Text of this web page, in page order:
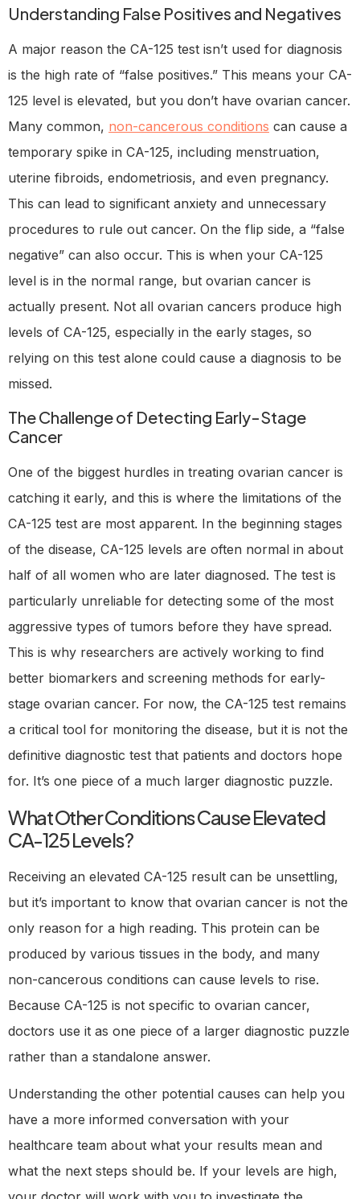
Understanding False Positives and Negatives
A major reason the CA-125 test isn’t used for diagnosis
is the high rate of “false positives.” This means your CA-
125 level is elevated, but you don’t have ovarian cancer.
Many common, non-cancerous conditions can cause a
temporary spike in CA-125, including menstruation,
uterine fibroids, endometriosis, and even pregnancy.
This can lead to significant anxiety and unnecessary
procedures to rule out cancer. On the flip side, a “false
negative” can also occur. This is when your CA-125
level is in the normal range, but ovarian cancer is
actually present. Not all ovarian cancers produce high
levels of CA-125, especially in the early stages, so
relying on this test alone could cause a diagnosis to be
missed.
The Challenge of Detecting Early-Stage
Cancer
One of the biggest hurdles in treating ovarian cancer is
catching it early, and this is where the limitations of the
CA-125 test are most apparent. In the beginning stages
of the disease, CA-125 levels are often normal in about
half of all women who are later diagnosed. The test is
particularly unreliable for detecting some of the most
aggressive types of tumors before they have spread.
This is why researchers are actively working to find
better biomarkers and screening methods for early-
stage ovarian cancer. For now, the CA-125 test remains
a critical tool for monitoring the disease, but it is not the
definitive diagnostic test that patients and doctors hope
for. It’s one piece of a much larger diagnostic puzzle.
What Other Conditions Cause Elevated
CA-125 Levels?
Receiving an elevated CA-125 result can be unsettling,
but it’s important to know that ovarian cancer is not the
only reason for a high reading. This protein can be
produced by various tissues in the body, and many
non-cancerous conditions can cause levels to rise.
Because CA-125 is not specific to ovarian cancer,
doctors use it as one piece of a larger diagnostic puzzle
rather than a standalone answer.
Understanding the other potential causes can help you
have a more informed conversation with your
healthcare team about what your results mean and
what the next steps should be. If your levels are high,